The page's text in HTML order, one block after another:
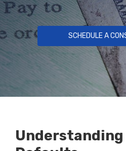
SCHEDULE A
Understanding